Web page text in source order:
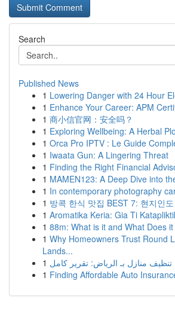
Search
Published News
1 Lowering Danger with 24 Hour
1 Enhance Your Career: APM
1 商小信官网：安全吗？
1 Exploring Wellbeing: A Herbal
1 Orca Pro IPTV : Le Guide
1 Iwaata Gun: A Lingering Threat
1 Finding the Right Financial
1 MAMEN123: A Deep Dive into
1 In contemporary photography
1 방콕 한식 맛집 BEST 7: 현지인
1 Aromatika Keria: Gia Ti
1 88m: What is it and What Does it
1 Why Homeowners Trust Round
Lands...
1
1 Finding Affordable Auto